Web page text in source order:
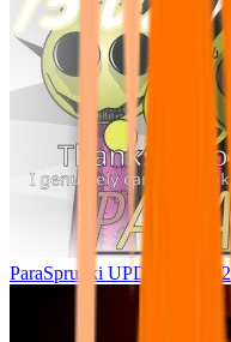
ParaSprunki UPDATE 15.02